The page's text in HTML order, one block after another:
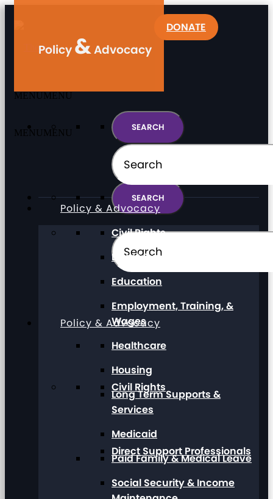
MENU MENU
Policy & Advocacy
Civil Rights
Direct Support Professionals
DONATE
MENU MENU
Policy & Advocacy
Civil Rights
Direct Support Professionals
Education
Employment, Training, &
Wages
Healthcare
Housing
Long Term Supports &
Services
Medicaid
Paid Family & Medical Leave
Social Security & Income
Policy&Advocacy